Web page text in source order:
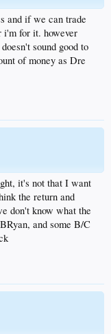
and if we can trade
i'm for it. however
sound good to
of money as Dre
it's not that I want
the return and
don't know what the
and some B/C